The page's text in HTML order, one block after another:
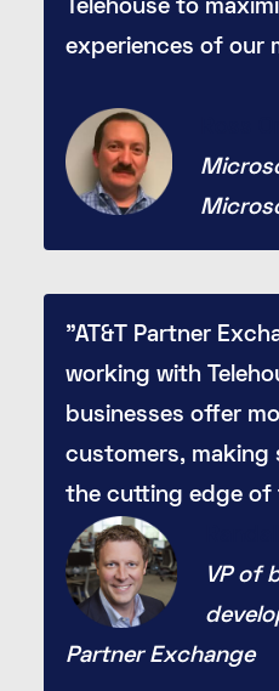
Telehouse to
experiences of our
"AT&T Partner
working with
businesses offer
customers, making
the cutting edge of
VP of
Partner Exchange